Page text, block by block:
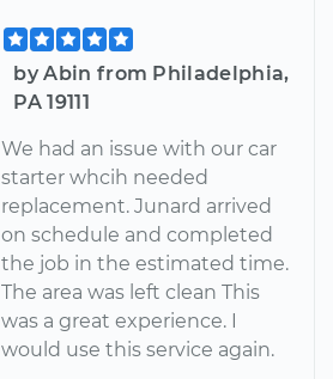
by Abin from Philadelphia,
PA 19111
We had an issue with our car
starter whcih needed
replacement. Junard arrived
on schedule and completed
the job in the estimated time.
The area was left clean This
was a great experience. I
would use this service again.